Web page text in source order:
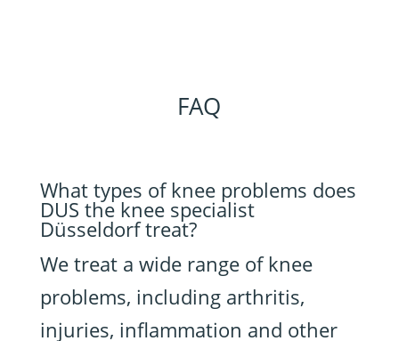
FAQ
What types of knee problems does
DUS the knee specialist
Düsseldorf treat?
We treat a wide range of knee
problems, including arthritis,
injuries, inflammation and other